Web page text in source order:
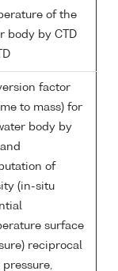
of the
body by CTD
factor
to mass) for
body by
of
(in-situ
surface
reciprocal